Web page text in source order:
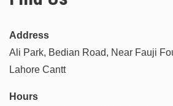
Address
Ali Park, Bedian Road, Near Fauji
Lahore Cantt
Hours